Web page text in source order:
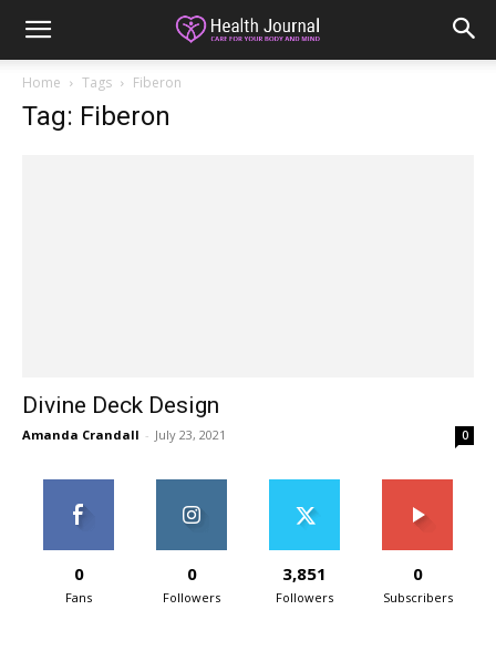
Home Tags Fiberon
Tag: Fiberon
Divine Deck Design
Amanda Crandall - July 23, 2021 0
0
Fans
0
Followers
3,851
Followers
0
Subscribers